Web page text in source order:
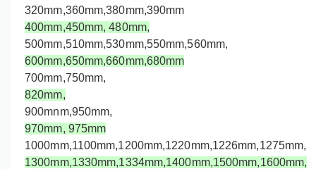
320mm,360mm,380mm,390mm
400mm,450mm,480mm,
500mm,510mm,530mm,550mm,560mm,
600mm,650mm,660mm,680mm
700mm,750mm,
820mm,
900mnm,950mm,
970mm, 975mm
1000mm,1100mm,1200mm,1220mm,1226mm,1275mm,
1300mm,1330mm,1334mm,1400mm,1500mm,1600mm,